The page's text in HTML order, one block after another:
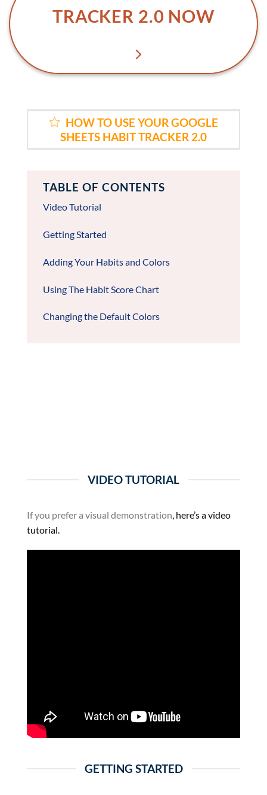
TRACKER 2.0 NOW
HOW TO USE YOUR GOOGLE
SHEETS HABIT TRACKER 2.0
TABLE OF CONTENTS
Video Tutorial
Getting Started
Adding Your Habits and Colors
Using The Habit Score Chart
Changing the Default Colors
VIDEO TUTORIAL
If you prefer a visual demonstration , here’s a video
tutorial.
GETTING STARTED